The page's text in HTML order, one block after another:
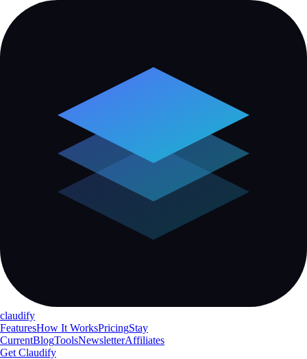
claudify
FeaturesHow It WorksPricingStay
CurrentBlogToolsNewsletterAffiliates
Get Claudify